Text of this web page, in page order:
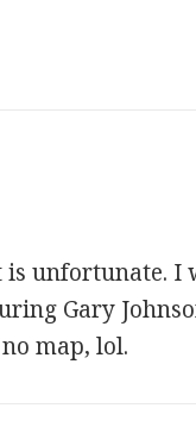
unfortunate. I
Gary
map, lol.